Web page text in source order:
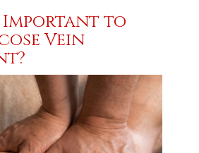
Important to
Vein